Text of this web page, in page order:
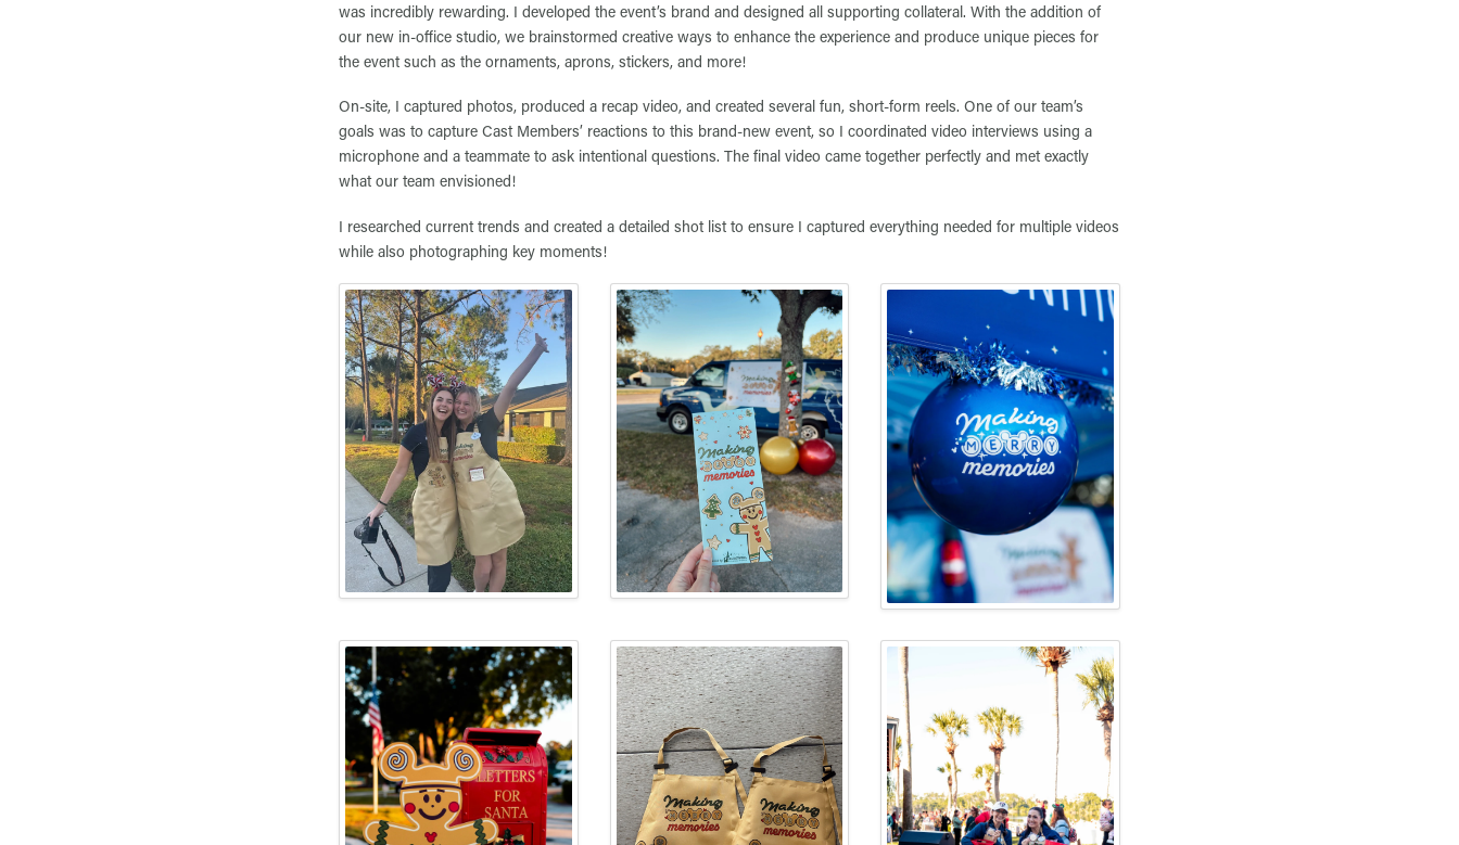
was incredibly rewarding. I developed the event’s brand and designed all supporting collateral. With the addition of
our new in-office studio, we brainstormed creative ways to enhance the experience and produce unique pieces for
the event such as the ornaments, aprons, stickers, and more!
On-site, I captured photos, produced a recap video, and created several fun, short-form reels. One of our team’s
goals was to capture Cast Members’ reactions to this brand-new event, so I coordinated video interviews using a
microphone and a teammate to ask intentional questions. The final video came together perfectly and met exactly
what our team envisioned!
I researched current trends and created a detailed shot list to ensure I captured everything needed for multiple videos
while also photographing key moments!